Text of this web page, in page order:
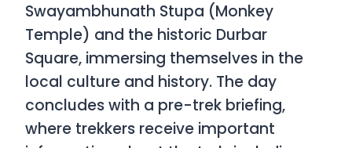
Swayambhunath Stupa (Monkey
Temple) and the historic Durbar
Square, immersing themselves in the
local culture and history. The day
concludes with a pre-trek briefing,
where trekkers receive important